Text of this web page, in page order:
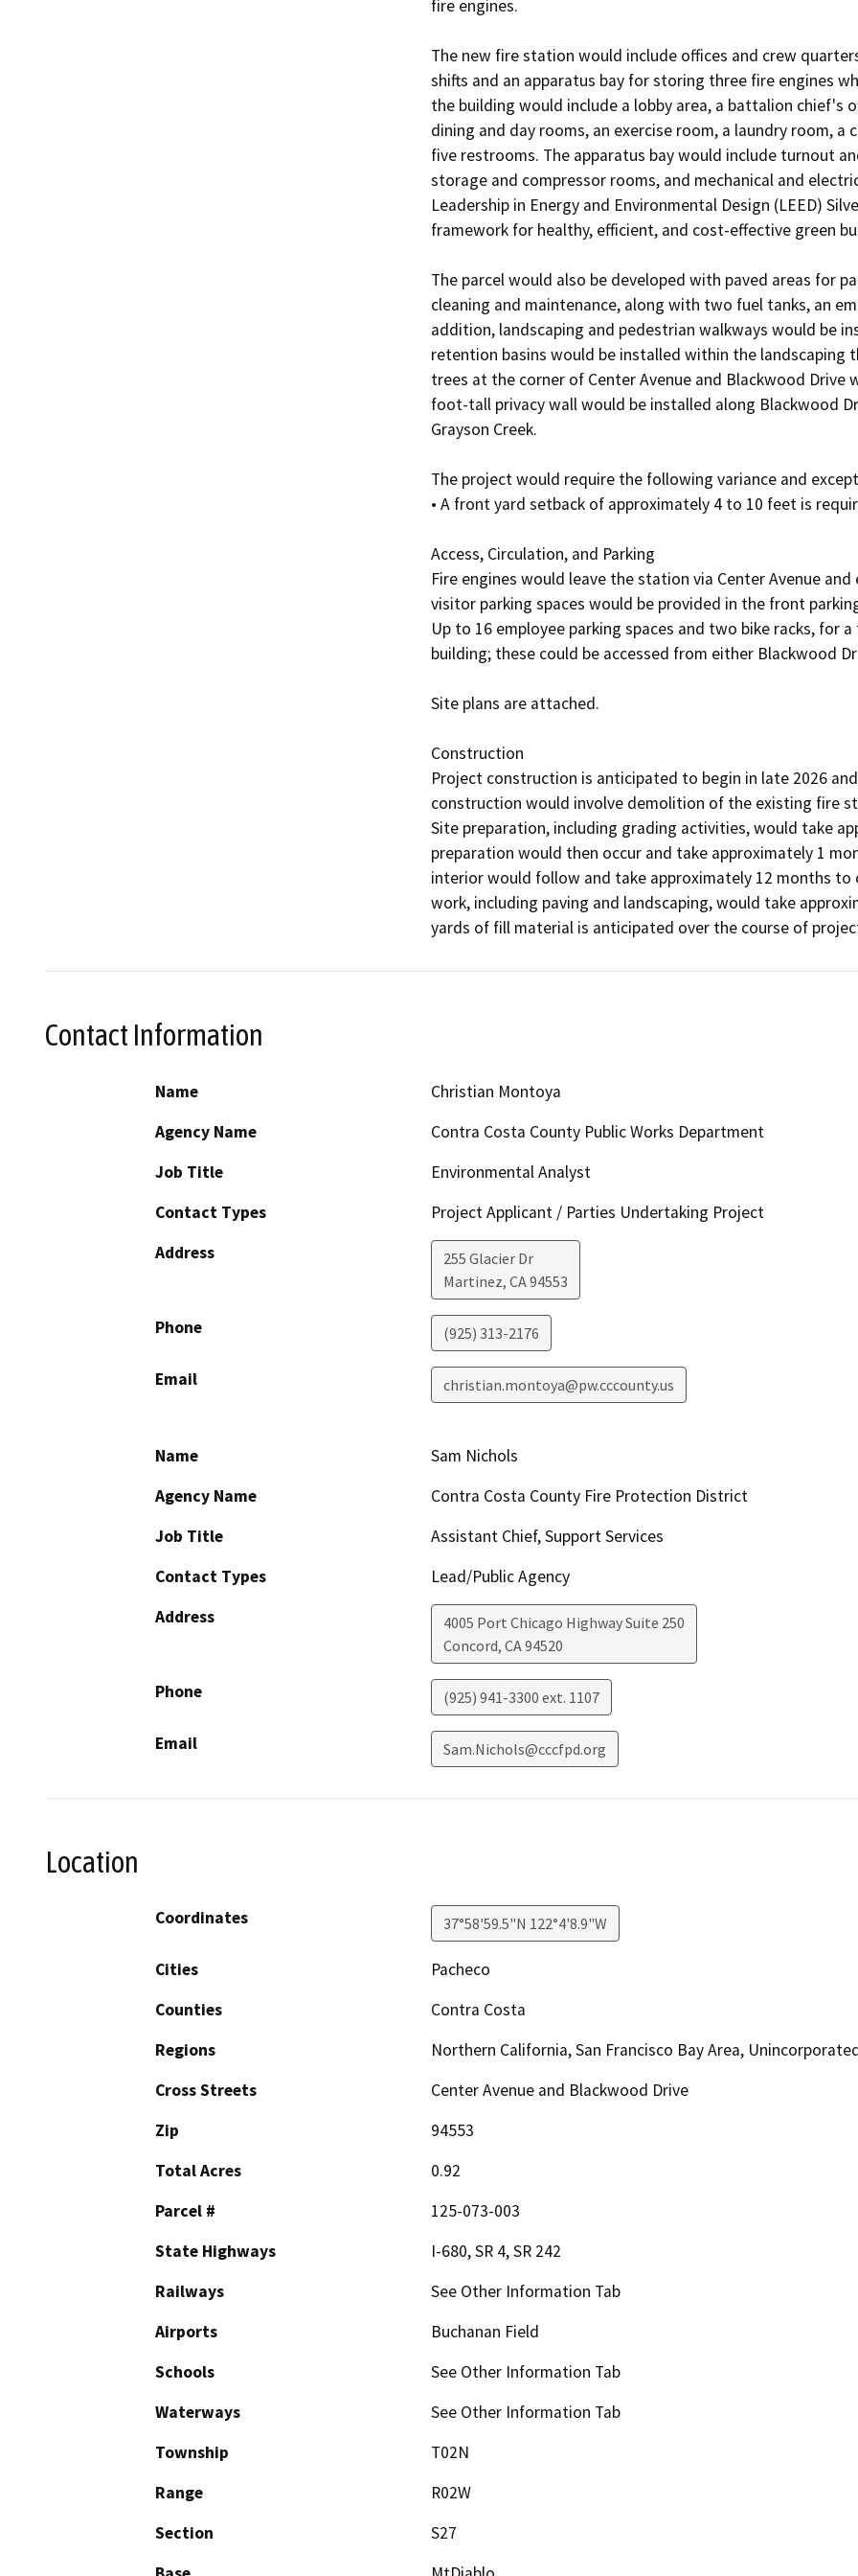
fire engines.
The new fire station would include offices and crew
shifts and an apparatus bay for storing three fire engines
the building would include a lobby area, a battalion chief's
dining and day rooms, an exercise room, a laundry room,
five restrooms. The apparatus bay would include turnout
storage and compressor rooms, and mechanical and
Leadership in Energy and Environmental Design (LEED)
framework for healthy, efficient, and cost-effective green
The parcel would also be developed with paved areas for
cleaning and maintenance, along with two fuel tanks, an
addition, landscaping and pedestrian walkways would be
retention basins would be installed within the
trees at the corner of Center Avenue and Blackwood
foot-tall privacy wall would be installed along Blackwood
Grayson Creek.
The project would require the following variance and
• A front yard setback of approximately 4 to 10 feet is
Access, Circulation, and Parking
Fire engines would leave the station via Center Avenue
visitor parking spaces would be provided in the front
Up to 16 employee parking spaces and two bike racks, for
building; these could be accessed from either Blackwood
Site plans are attached.
Construction
Project construction is anticipated to begin in late 2026
construction would involve demolition of the existing fire
Site preparation, including grading activities, would take
preparation would then occur and take approximately 1
interior would follow and take approximately 12 months
work, including paving and landscaping, would take
yards of fill material is anticipated over the course of
Contact Information
Name
Christian Montoya
Agency Name
Contra Costa County Public Works Department
Job Title
Environmental Analyst
Contact Types
Project Applicant / Parties Undertaking Project
Address
255 Glacier Dr
Martinez, CA94553
Phone (925) 313-2176
Email christian.montoya@pw.cccounty.us
Name
Sam Nichols
Agency Name
Contra Costa County Fire Protection District
Job Title
Assistant Chief, Support Services
Contact Types
Lead/Public Agency
Address
4005 Port Chicago Highway Suite 250
Concord, CA94520
Phone (925) 941-3300 ext. 1107
Email Sam.Nichols@cccfpd.org
Location
Coordinates 37°58'59.5"N 122°4'8.9"W
Cities
Pacheco
Counties
Contra Costa
Regions
Northern California, San Francisco Bay Area,
Cross Streets
Center Avenue and Blackwood Drive
Zip
94553
Total Acres
0.92
Parcel #
125-073-003
State Highways
I-680, SR 4, SR 242
Railways
See Other Information Tab
Airports
Buchanan Field
Schools
See Other Information Tab
Waterways
See Other Information Tab
Township
T02N
Range
R02W
Section
S27